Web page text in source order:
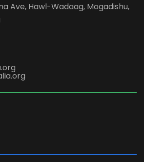
Ave, Hawl-Wadaag, Mogadishu,